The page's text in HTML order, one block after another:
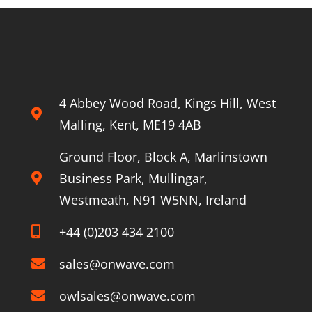
railways
4 Abbey Wood Road, Kings Hill, West
Malling, Kent, ME19 4AB
Ground Floor, Block A, Marlinstown
Business Park, Mullingar,
Westmeath, N91 W5NN, Ireland
+44 (0)203 434 2100
sales@onwave.com
owlsales@onwave.com